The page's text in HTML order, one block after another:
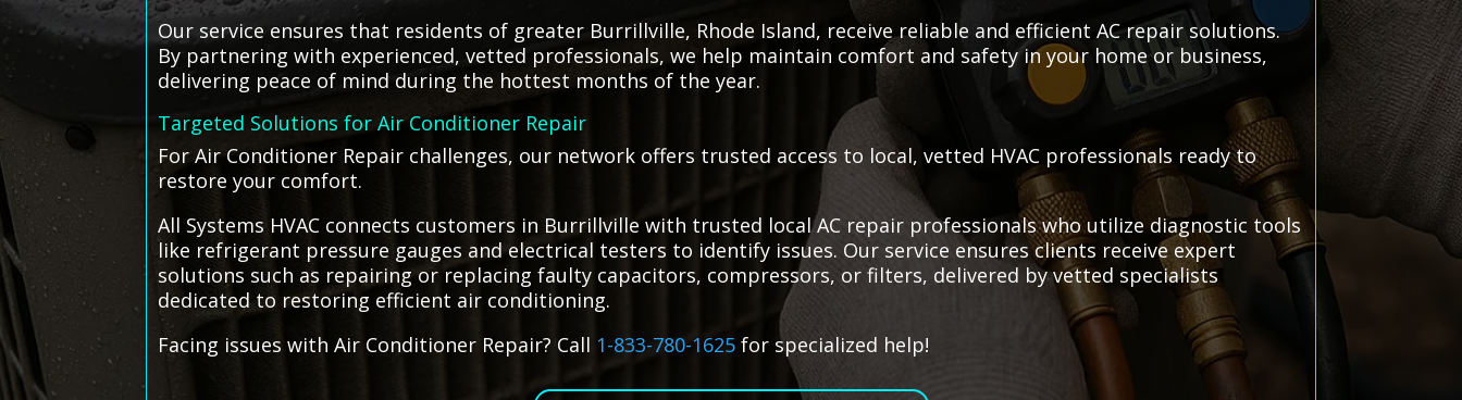
Our service ensures that residents of greater Burrillville, Rhode Island, receive reliable and efficient AC repair solutions.
By partnering with experienced, vetted professionals, we help maintain comfort and safety in your home or business,
delivering peace of mind during the hottest months of the year.
Targeted Solutions for Air Conditioner Repair
For Air Conditioner Repair challenges, our network offers trusted access to local, vetted HVAC professionals ready to
restore your comfort.
All Systems HVAC connects customers in Burrillville with trusted local AC repair professionals who utilize diagnostic tools
like refrigerant pressure gauges and electrical testers to identify issues. Our service ensures clients receive expert
solutions such as repairing or replacing faulty capacitors, compressors, or filters, delivered by vetted specialists
dedicated to restoring efficient air conditioning.
Facing issues with Air Conditioner Repair? Call 1-833-780-1625 for specialized help!